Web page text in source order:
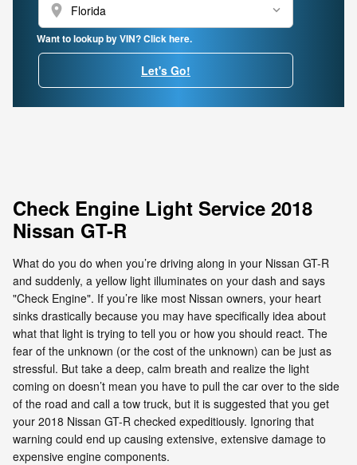
location_on
Want to lookup by VIN? Click here.
Let's Go!
Check Engine Light Service 2018
Nissan GT-R
What do you do when you’re driving along in your Nissan GT-R
and suddenly, a yellow light illuminates on your dash and says
"Check Engine". If you’re like most Nissan owners, your heart
sinks drastically because you may have specifically idea about
what that light is trying to tell you or how you should react. The
fear of the unknown (or the cost of the unknown) can be just as
stressful. But take a deep, calm breath and realize the light
coming on doesn’t mean you have to pull the car over to the side
of the road and call a tow truck, but it is suggested that you get
your 2018 Nissan GT-R checked expeditiously. Ignoring that
warning could end up causing extensive, extensive damage to
expensive engine components.